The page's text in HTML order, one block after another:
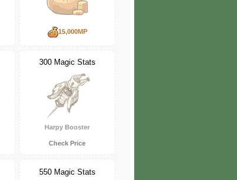
15,000MP
300 Magic Stats
Harpy Booster
Check Price
550 Magic Stats